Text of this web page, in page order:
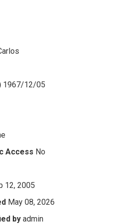
1967/12/05
Access No
12, 2005
May 08, 2026
by admin